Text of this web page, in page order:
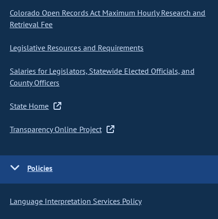
Colorado Open Records Act Maximum Hourly Research and
Retrieval Fee
Legislative Resources and Requirements
Salaries for Legislators, Statewide Elected Officials, and
County Officers
State Home
Transparency Online Project
Policies
Language Interpretation Services Policy